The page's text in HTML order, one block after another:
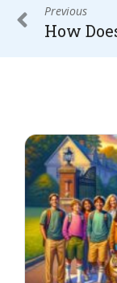
Previous